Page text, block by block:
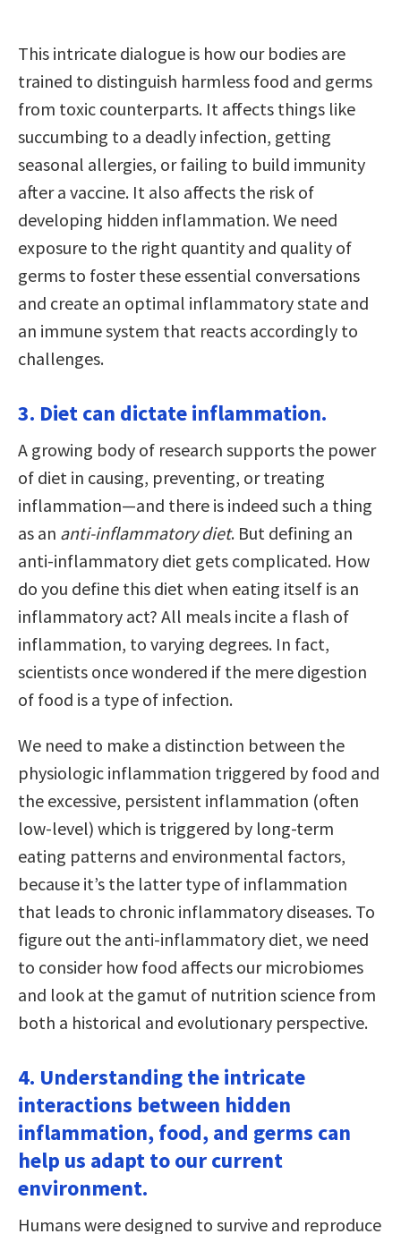
This intricate dialogue is how our bodies are
trained to distinguish harmless food and germs
from toxic counterparts. It affects things like
succumbing to a deadly infection, getting
seasonal allergies, or failing to build immunity
after a vaccine. It also affects the risk of
developing hidden inflammation. We need
exposure to the right quantity and quality of
germs to foster these essential conversations
and create an optimal inflammatory state and
an immune system that reacts accordingly to
challenges.
3. Diet can dictate inflammation.
A growing body of research supports the power
of diet in causing, preventing, or treating
inflammation—and there is indeed such a thing
as an anti-inflammatory diet. But defining an
anti-inflammatory diet gets complicated. How
do you define this diet when eating itself is an
inflammatory act? All meals incite a flash of
inflammation, to varying degrees. In fact,
scientists once wondered if the mere digestion
of food is a type of infection.
We need to make a distinction between the
physiologic inflammation triggered by food and
the excessive, persistent inflammation (often
low-level) which is triggered by long-term
eating patterns and environmental factors,
because it’s the latter type of inflammation
that leads to chronic inflammatory diseases. To
figure out the anti-inflammatory diet, we need
to consider how food affects our microbiomes
and look at the gamut of nutrition science from
both a historical and evolutionary perspective.
4. Understanding the intricate
interactions between hidden
inflammation, food, and germs can
help us adapt to our current
environment.
Humans were designed to survive and reproduce